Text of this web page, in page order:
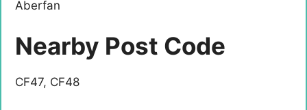
Aberfan
Nearby Post Code
CF47, CF48